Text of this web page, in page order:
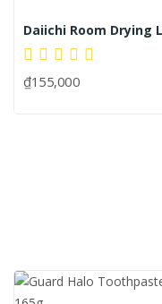
₫155,000